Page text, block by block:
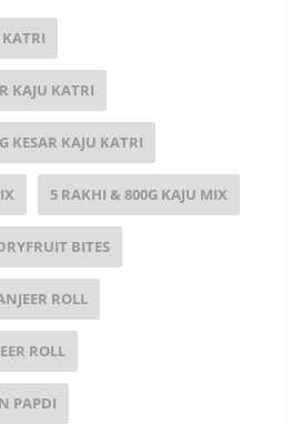
KAJU KATRI
KESAR KAJU KATRI
5 RAKHI & 800G KAJU MIX
BITES
ROLL
ROLL
PAPDI